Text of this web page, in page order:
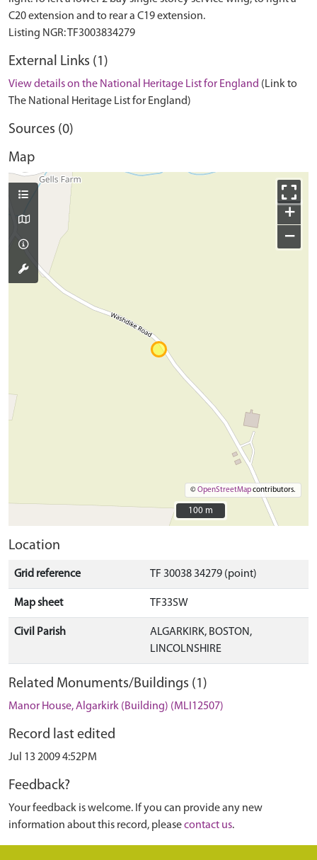
C20 extension and to rear a C19 extension.
External Links (1)
View details on the National Heritage List for England (Link to
The National Heritage List for England)
Sources (0)
Map
+
−
©OpenStreetMapcontributors.
100 m
100 m
Location
Grid reference TF 30038 34279 (point)
Map sheet TF33SW
Civil Parish
ALGARKIRK, BOSTON,
LINCOLNSHIRE
Related Monuments/Buildings (1)
Manor House, Algarkirk (Building) (MLI12507)
Record last edited
Jul 13 2009 4:52PM
Feedback?
Your feedback is welcome. If you can provide any new
information about this record, pleasecontact us.